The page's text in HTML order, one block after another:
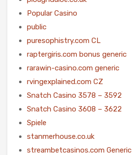
Popular Casino
public
puresophistry.com CL
raptergiris.com bonus generic
rarawin-casino.com generic
rvingexplained.com CZ
Snatch Casino 3578 – 3592
Snatch Casino 3608 – 3622
Spiele
stanmerhouse.co.uk
streambetcasinos.com Generic